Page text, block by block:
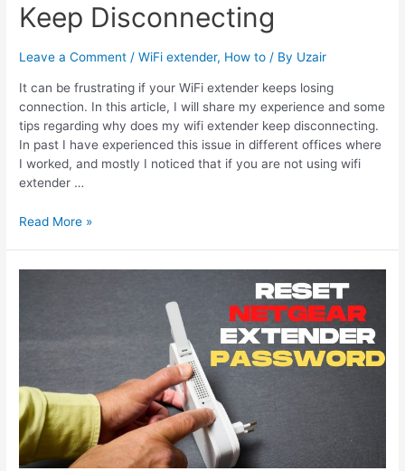
Keep Disconnecting
Leave a Comment /WiFi extender, How to / By Uzair
It can be frustrating if your WiFi extender keeps losing
connection. In this article, I will share my experience and some
tips regarding why does my wifi extender keep disconnecting.
In past I have experienced this issue in different offices where
I worked, and mostly I noticed that if you are not using wifi
extender …
Why
Disconnecting
Read More »